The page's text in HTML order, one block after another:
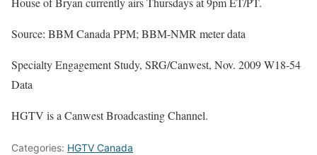
Source: BBM Canada PPM; BBM-NMR meter data
Specialty Engagement Study, SRG/Canwest, Nov. 2009 W18-54
Data
HGTV is a Canwest Broadcasting Channel.
Categories: HGTV Canada